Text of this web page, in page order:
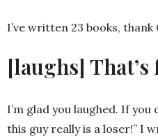
I’ve written 23 books, thank
[laughs] That’s
I’m glad you laughed. If you
this guy really is a loser!” I